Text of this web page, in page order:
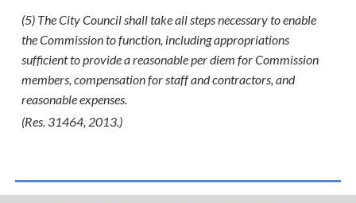
(5) The City Council shall take all steps necessary to enable
the Commission to function, including appropriations
sufficient to provide a reasonable per diem for Commission
members, compensation for staff and contractors, and
reasonable expenses.
(Res. 31464, 2013.)